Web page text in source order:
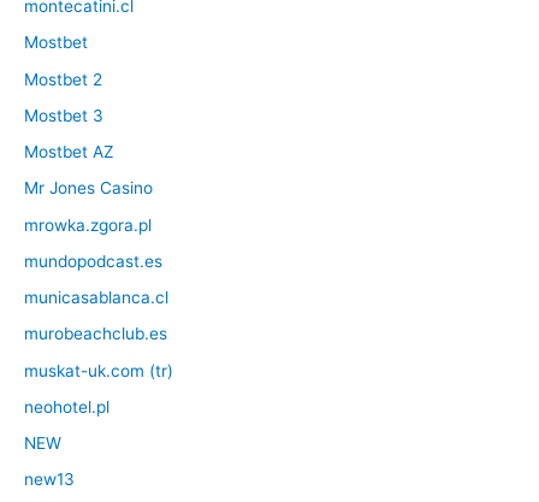
montecatini.cl
Mostbet
Mostbet 2
Mostbet 3
Mostbet AZ
Mr Jones Casino
mrowka.zgora.pl
mundopodcast.es
municasablanca.cl
murobeachclub.es
muskat-uk.com (tr)
neohotel.pl
NEW
new13